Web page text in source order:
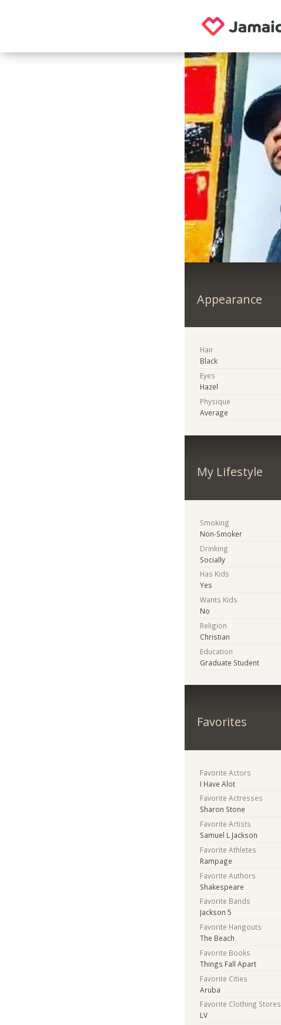
Appearance
Hair
Black
Eyes
Hazel
Physique
Average
My Lifestyle
Smoking
Non-Smoker
Drinking
Socially
Has Kids
Yes
Wants Kids
No
Religion
Christian
Education
Graduate Student
Favorites
Favorite Actors
I Have Alot
Favorite Actresses
Sharon Stone
Favorite Artists
Samuel L Jackson
Favorite Athletes
Rampage
Favorite Authors
Shakespeare
Favorite Bands
Jackson 5
Favorite Hangouts
The Beach
Favorite Books
Things Fall Apart
Favorite Cities
Aruba
Favorite Clothing Stores
LV